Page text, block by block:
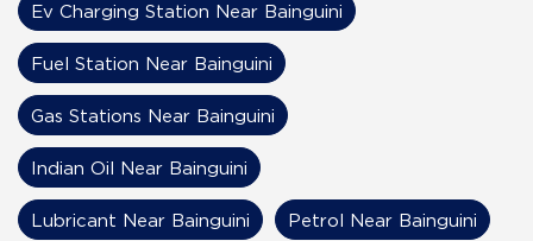
Ev Charging Station Near Bainguini
Fuel Station Near Bainguini
Gas Stations Near Bainguini
Indian Oil Near Bainguini
Lubricant Near Bainguini Petrol Near Bainguini